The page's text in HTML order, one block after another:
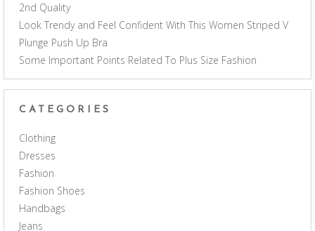
2nd Quality
Look Trendy and Feel Confident With This Women Striped V
Plunge Push Up Bra
Some Important Points Related To Plus Size Fashion
CATEGORIES
Clothing
Dresses
Fashion
Fashion Shoes
Handbags
Jeans